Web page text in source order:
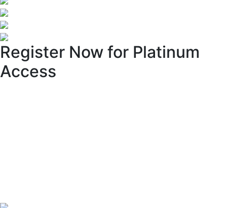
Register Now for Platinum
Access